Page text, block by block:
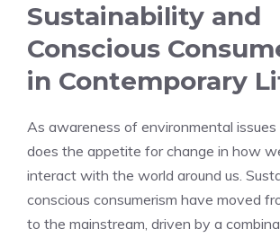
Sustainability and
Conscious
in Contemporary
As awareness of environmental
does the appetite for change in how
interact with the world around us.
conscious consumerism have moved
to the mainstream, driven by a